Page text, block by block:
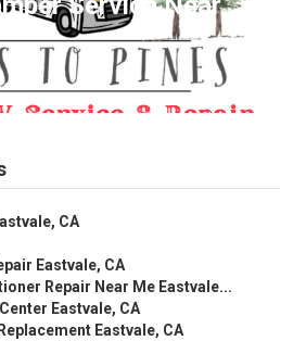
CA
Eastvale, CA
Repair Near Me Eastvale...
Eastvale, CA
Eastvale, CA